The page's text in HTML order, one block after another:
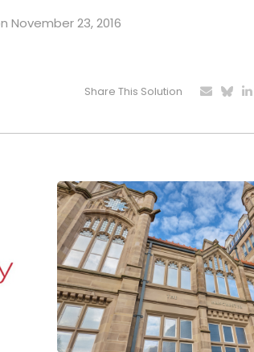
November 23, 2016
Share This Solution